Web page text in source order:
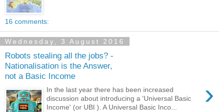
16 comments:
Wednesday, 3 August 2016
Robots stealing all the jobs? -
Nationalisation is the Answer,
not a Basic Income
›
In the last year there has been increased
discussion about introducing a 'Universal Basic
Income' (or UBI ). A Universal Basic Inco...